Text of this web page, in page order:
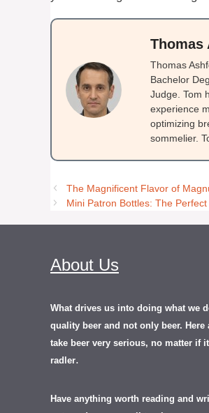
Thomas
Thomas
Bachelor
Judge. Tom
experience
optimizing
sommelier.
The Magnificent Flavor of
Mini Patron Bottles: The
About Us
What drives us into doing what we
quality beer and not only beer. Here
take beer very serious, no matter if
radler.
Have anything worth reading and